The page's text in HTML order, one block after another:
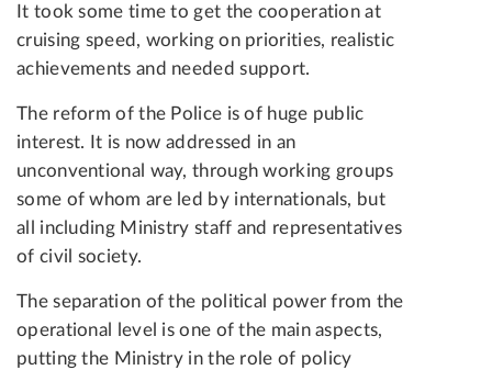
It took some time to get the cooperation at
cruising speed, working on priorities, realistic
achievements and needed support.
The reform of the Police is of huge public
interest. It is now addressed in an
unconventional way, through working groups
some of whom are led by internationals, but
all including Ministry staff and representatives
of civil society.
The separation of the political power from the
operational level is one of the main aspects,
putting the Ministry in the role of policy